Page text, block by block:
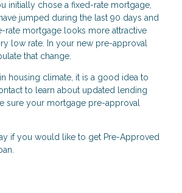
initially chose a fixed-rate mortgage,
jumped during the last 90 days and
rate mortgage looks more attractive
low rate. In your new pre-approval
that change.
housing climate, it is a good idea to
to learn about updated lending
sure your mortgage pre-approval
if you would like to get Pre-Approved